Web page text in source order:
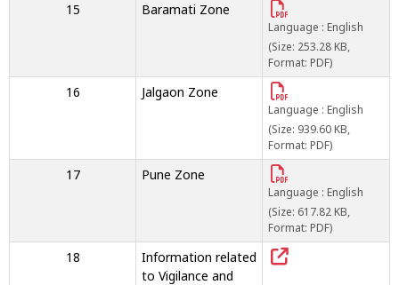
15 Baramati Zone
Language : English
(Size: 253.28 KB,
Format: PDF)
16 Jalgaon Zone
Language : English
(Size: 939.60 KB,
Format: PDF)
17 Pune Zone
Language : English
(Size: 617.82 KB,
Format: PDF)
18
Information related
to Vigilance and